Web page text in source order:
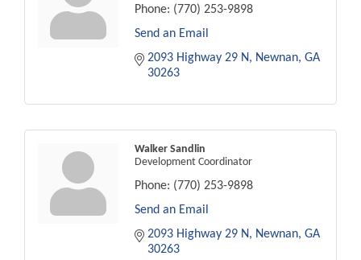
Phone: (770) 253-9898
Send an Email
2093 Highway 29 N
Newnan GA
30263
Walker Sandlin
Development Coordinator
Phone: (770) 253-9898
Send an Email
2093 Highway 29 N
Newnan GA
30263